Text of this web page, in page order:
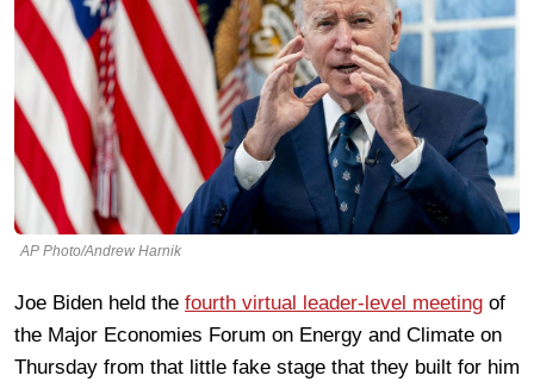
AP Photo/Andrew Harnik
Joe Biden held the fourth virtual leader-level meeting of
the Major Economies Forum on Energy and Climate on
Thursday from that little fake stage that they built for him